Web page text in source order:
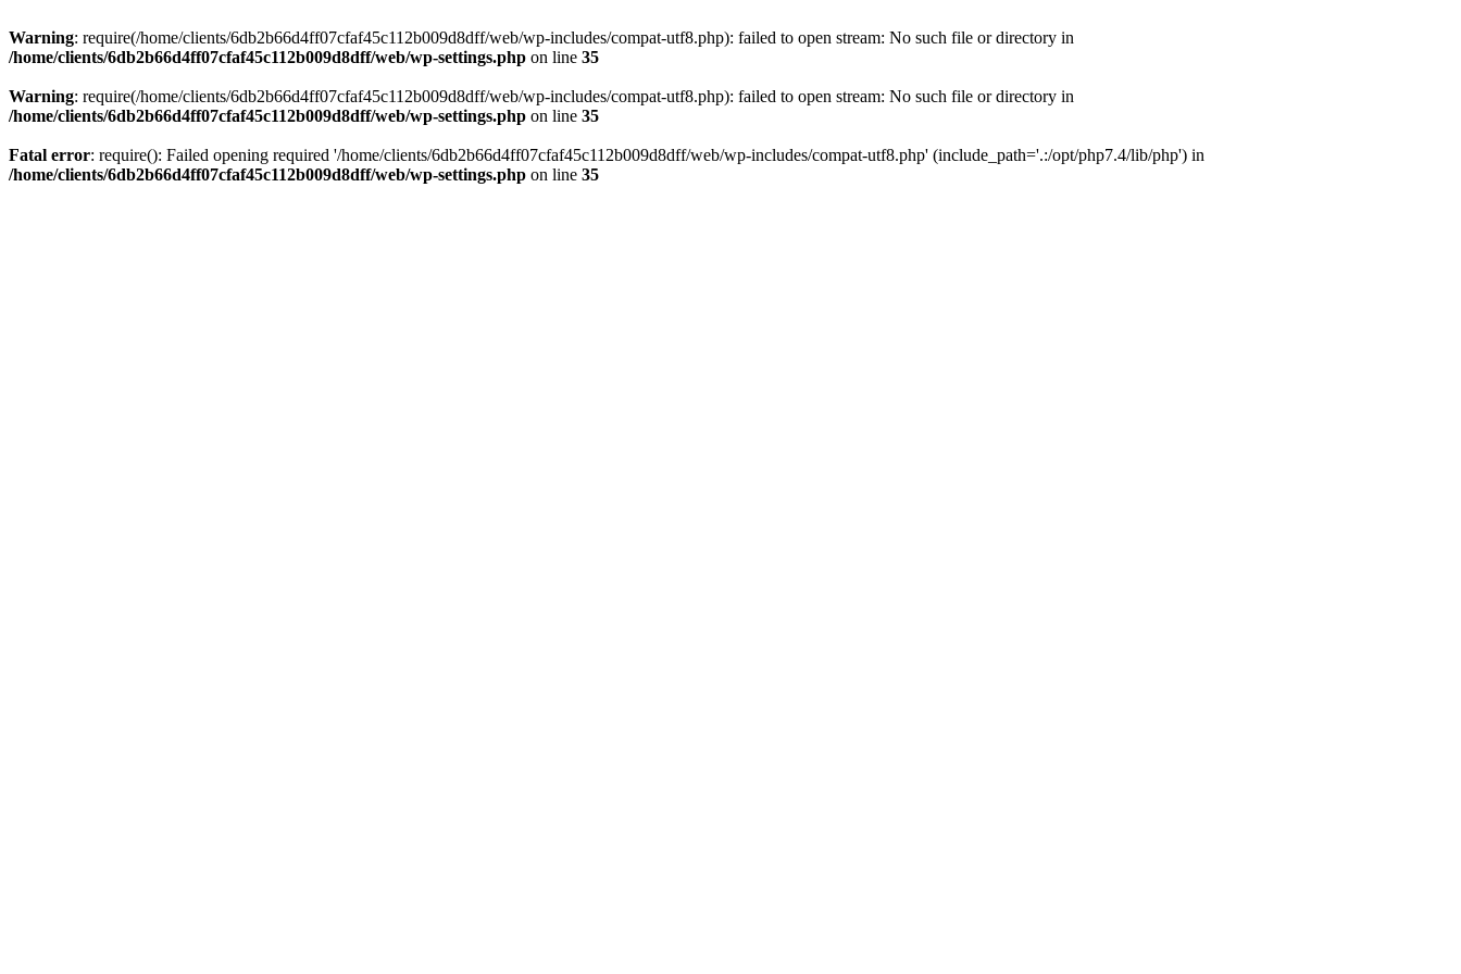
Warning: require(/home/clients/6db2b66d4ff07cfaf45c112b009d8dff/web/wp-includes/compat-utf8.php): failed to open stream: No such file or directory in
/home/clients/6db2b66d4ff07cfaf45c112b009d8dff/web/wp-settings.php on line 35
Warning: require(/home/clients/6db2b66d4ff07cfaf45c112b009d8dff/web/wp-includes/compat-utf8.php): failed to open stream: No such file or directory in
/home/clients/6db2b66d4ff07cfaf45c112b009d8dff/web/wp-settings.php on line 35
Fatal error: require(): Failed opening required '/home/clients/6db2b66d4ff07cfaf45c112b009d8dff/web/wp-includes/compat-utf8.php' (include_path='.:/opt/php7.4/lib/php') in
/home/clients/6db2b66d4ff07cfaf45c112b009d8dff/web/wp-settings.php on line 35